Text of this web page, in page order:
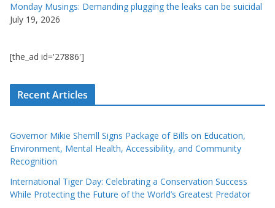
Monday Musings: Demanding plugging the leaks can be suicidal
July 19, 2026
[the_ad id='27886']
Recent Articles
Governor Mikie Sherrill Signs Package of Bills on Education,
Environment, Mental Health, Accessibility, and Community
Recognition
International Tiger Day: Celebrating a Conservation Success
While Protecting the Future of the World’s Greatest Predator